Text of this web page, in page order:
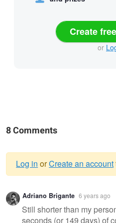
Create
or
8 Comments
Warning
message
Log in orCreate an account
Adriano Brigante 6 years ago
Still shorter than my
seconds (or 149 days) of